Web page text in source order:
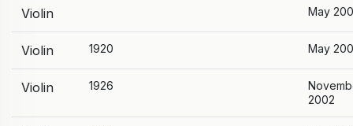
Violin May
Violin 1920 May
Violin 1926
2002